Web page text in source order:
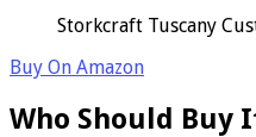
Storkcraft Tuscany
Buy On Amazon
Who Should Buy